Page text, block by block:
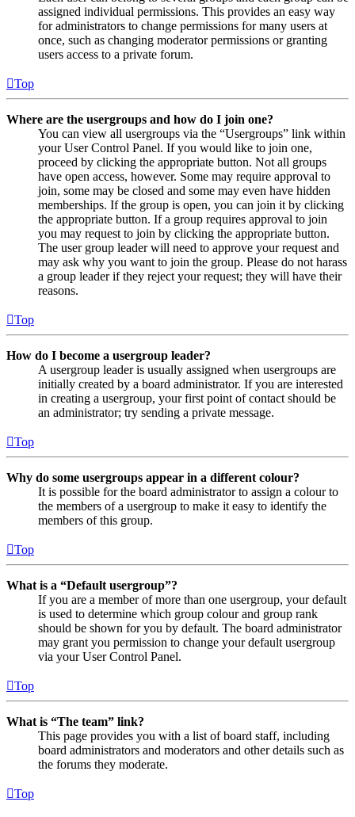
assigned individual permissions. This provides an easy way
for administrators to change permissions for many users at
once, such as changing moderator permissions or granting
users access to a private forum.
Top
Where are the usergroups and how do I join one?
You can view all usergroups via the “Usergroups” link within
your User Control Panel. If you would like to join one,
proceed by clicking the appropriate button. Not all groups
have open access, however. Some may require approval to
join, some may be closed and some may even have hidden
memberships. If the group is open, you can join it by clicking
the appropriate button. If a group requires approval to join
you may request to join by clicking the appropriate button.
The user group leader will need to approve your request and
may ask why you want to join the group. Please do not harass
a group leader if they reject your request; they will have their
reasons.
Top
How do I become a usergroup leader?
A usergroup leader is usually assigned when usergroups are
initially created by a board administrator. If you are interested
in creating a usergroup, your first point of contact should be
an administrator; try sending a private message.
Top
Why do some usergroups appear in a different colour?
It is possible for the board administrator to assign a colour to
the members of a usergroup to make it easy to identify the
members of this group.
Top
What is a “Default usergroup”?
If you are a member of more than one usergroup, your default
is used to determine which group colour and group rank
should be shown for you by default. The board administrator
may grant you permission to change your default usergroup
via your User Control Panel.
Top
What is “The team” link?
This page provides you with a list of board staff, including
board administrators and moderators and other details such as
the forums they moderate.
Top